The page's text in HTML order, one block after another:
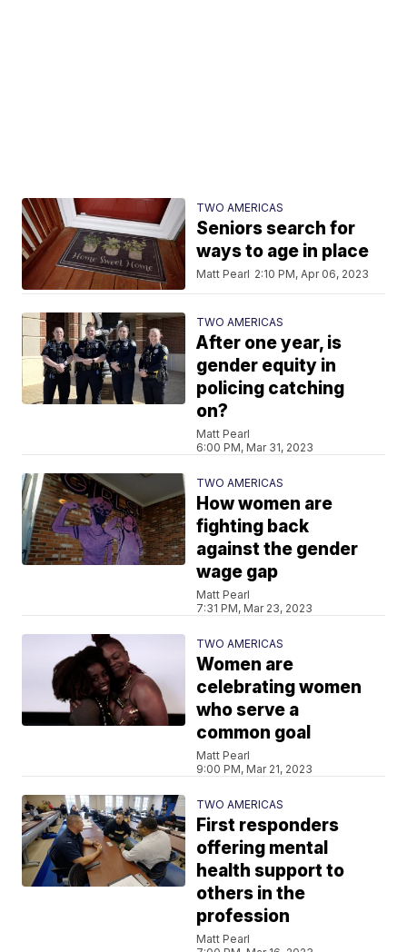
TWO AMERICAS
Seniors search for
ways to age in place
Matt Pearl 2:10 PM, Apr 06, 2023
TWO AMERICAS
After one year, is
gender equity in
policing catching
on?
Matt Pearl
6:00 PM, Mar 31, 2023
TWO AMERICAS
How women are
fighting back
against the gender
wage gap
Matt Pearl
7:31 PM, Mar 23, 2023
TWO AMERICAS
Women are
celebrating women
who serve a
common goal
Matt Pearl
9:00 PM, Mar 21, 2023
TWO AMERICAS
First responders
offering mental
health support to
others in the
profession
Matt Pearl